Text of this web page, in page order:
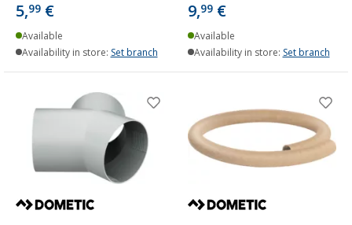
5,99 €
Available
Availability in store: Set branch
9,99 €
Available
Availability in store: Set branch